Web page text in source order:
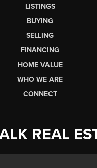
LISTINGS
BUYING
SELLING
FINANCING
HOME VALUE
WHO WE ARE
CONNECT
REAL